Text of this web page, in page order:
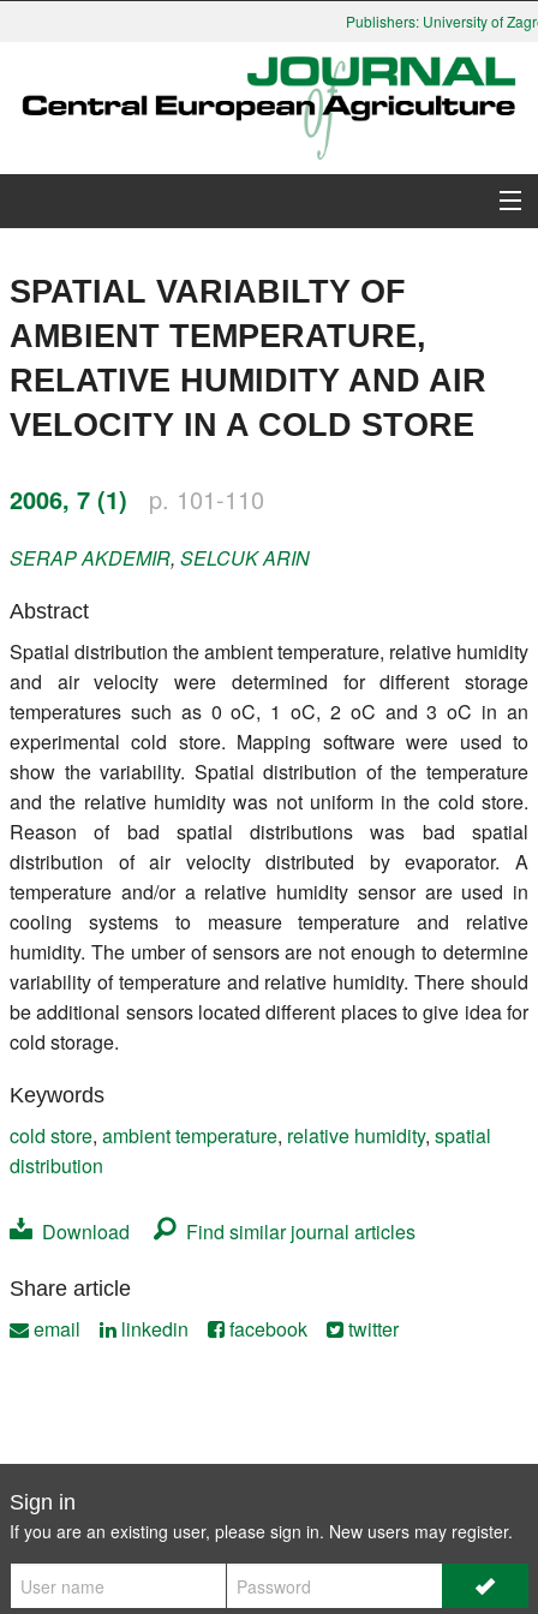
Publishers: University of
Search
Instructions for Authors
Paper submission
Register
Members
SPATIAL VARIABILTY OF
AMBIENT TEMPERATURE,
RELATIVE HUMIDITY AND AIR
VELOCITY IN A COLD STORE
2006, 7 (1) p. 101-110
SERAPAKDEMIR, SELCUKARIN
Abstract
Spatial distribution the ambient temperature, relative humidity
and air velocity were determined for different storage
temperatures such as 0 oC, 1 oC, 2 oC and 3 oC in an
experimental cold store. Mapping software were used to
show the variability. Spatial distribution of the temperature
and the relative humidity was not uniform in the cold store.
Reason of bad spatial distributions was bad spatial
distribution of air velocity distributed by evaporator. A
temperature and/or a relative humidity sensor are used in
cooling systems to measure temperature and relative
humidity. The umber of sensors are not enough to determine
variability of temperature and relative humidity. There should
be additional sensors located different places to give idea for
cold storage.
Keywords
cold store, ambient temperature, relative humidity, spatial
distribution
Download Find similar journal articles
Share article
email linkedin facebook twitter
Sign in
If you are an existing user, please sign in. New users may register.